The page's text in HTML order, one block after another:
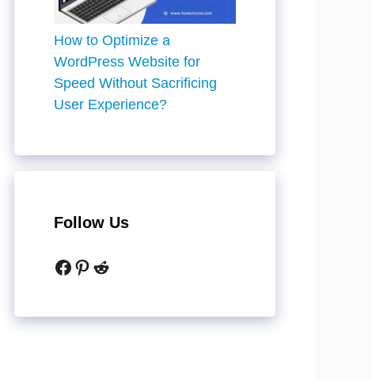
How to Optimize a
WordPress Website for
Speed Without Sacrificing
User Experience?
Follow Us
Facebook
Pinterest
Reddit